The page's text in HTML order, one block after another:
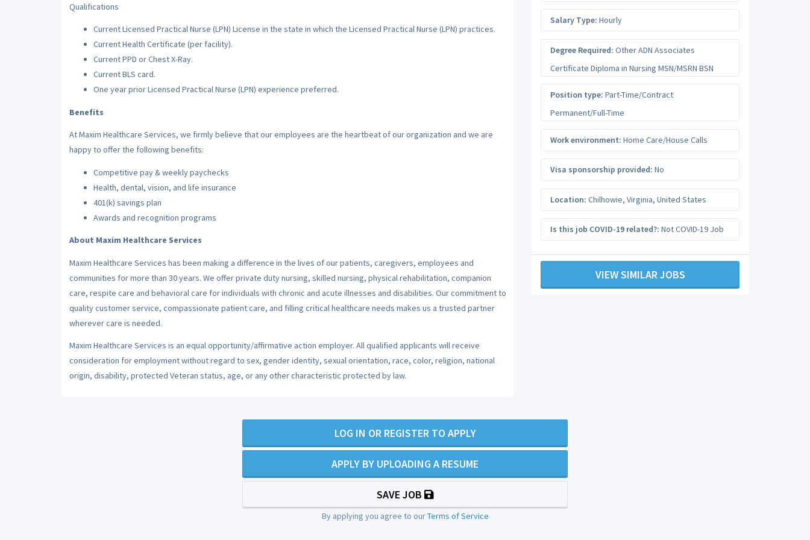
Qualifications
Current Licensed Practical Nurse (LPN) License in the state in which the Licensed Practical Nurse (LPN) practices.
Current Health Certificate (per facility).
Current PPD or Chest X-Ray.
Current BLS card.
One year prior Licensed Practical Nurse (LPN) experience preferred.
Benefits
At Maxim Healthcare Services, we firmly believe that our employees are the heartbeat of our organization and we are
happy to offer the following benefits:
Competitive pay & weekly paychecks
Health, dental, vision, and life insurance
401(k) savings plan
Awards and recognition programs
About Maxim Healthcare Services
Maxim Healthcare Services has been making a difference in the lives of our patients, caregivers, employees and
communities for more than 30 years. We offer private duty nursing, skilled nursing, physical rehabilitation, companion
care, respite care and behavioral care for individuals with chronic and acute illnesses and disabilities. Our commitment to
quality customer service, compassionate patient care, and filling critical healthcare needs makes us a trusted partner
wherever care is needed.
Maxim Healthcare Services is an equal opportunity/affirmative action employer. All qualified applicants will receive
consideration for employment without regard to sex, gender identity, sexual orientation, race, color, religion, national
origin, disability, protected Veteran status, age, or any other characteristic protected by law.
Salary Type: Hourly
Degree Required: Other ADN Associates
Certificate Diploma in Nursing MSN/MSRN BSN
Position type: Part-Time/Contract
Permanent/Full-Time
Work environment: Home Care/House Calls
Visa sponsorship provided: No
Location: Chilhowie, Virginia, United States
Is this job COVID-19 related?: Not COVID-19 Job
VIEW SIMILAR JOBS
LOG IN OR REGISTER TO APPLY
APPLY BY UPLOADING A RESUME
SAVE JOB
By applying you agree to ourTerms of Service